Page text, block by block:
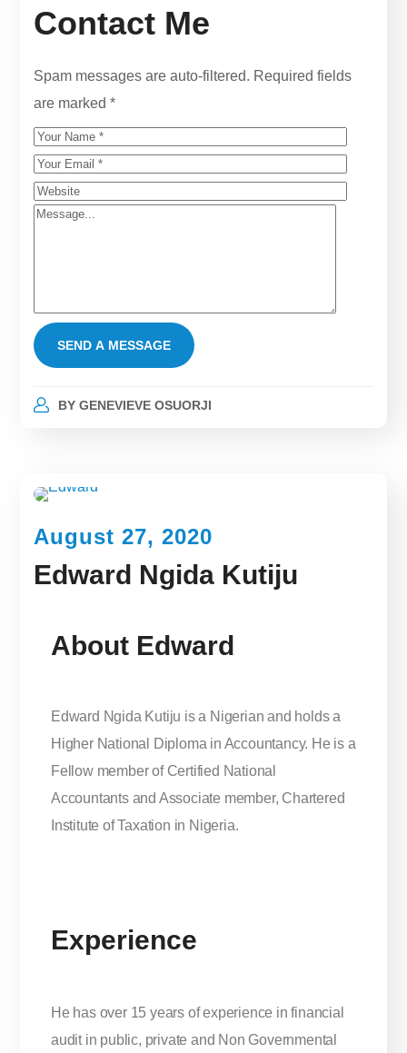
Contact Me
Spam messages are auto-filtered. Required fields
are marked *
BY GENEVIEVE OSUORJI
August 27, 2020
Edward Ngida Kutiju
About Edward
Edward Ngida Kutiju is a Nigerian and holds a
Higher National Diploma in Accountancy. He is a
Fellow member of Certified National
Accountants and Associate member, Chartered
Institute of Taxation in Nigeria.
Experience
He has over 15 years of experience in financial
audit in public, private and Non Governmental